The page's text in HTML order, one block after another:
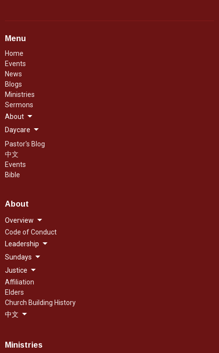
Menu
Home
Events
News
Blogs
Ministries
Sermons
About
Daycare
Pastor's Blog
中文
Events
Bible
About
Overview
Code of Conduct
Leadership
Sundays
Justice
Affiliation
Elders
Church Building History
中文
Ministries